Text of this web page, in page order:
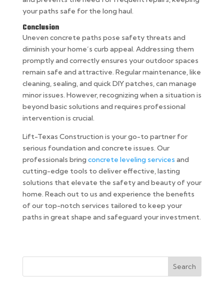
your paths safe for the long haul.
Conclusion
Uneven concrete paths pose safety threats and
diminish your home’s curb appeal. Addressing them
promptly and correctly ensures your outdoor spaces
remain safe and attractive. Regular maintenance, like
cleaning, sealing, and quick DIY patches, can manage
minor issues. However, recognizing when a situation is
beyond basic solutions and requires professional
intervention is crucial.
Lift-Texas Construction is your go-to partner for
serious foundation and concrete issues. Our
professionals bring concrete leveling services and
cutting-edge tools to deliver effective, lasting
solutions that elevate the safety and beauty of your
home. Reach out to us and experience the benefits
of our top-notch services tailored to keep your
paths in great shape and safeguard your investment.
Search